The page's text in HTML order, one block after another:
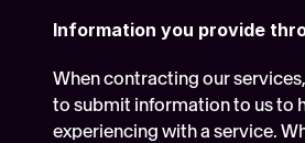
Information you provide
When contracting our
to submit information to us to
experiencing with a service.